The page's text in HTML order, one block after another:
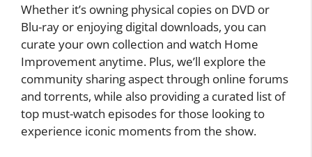
Whether it’s owning physical copies on DVD or
Blu-ray or enjoying digital downloads, you can
curate your own collection and watch Home
Improvement anytime. Plus, we’ll explore the
community sharing aspect through online forums
and torrents, while also providing a curated list of
top must-watch episodes for those looking to
experience iconic moments from the show.